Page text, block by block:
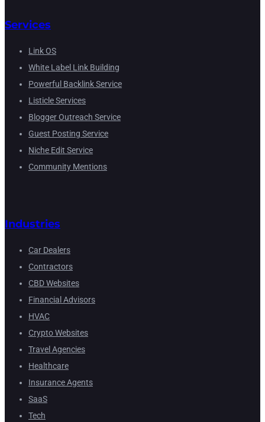
Services
Link OS
White Label Link Building
Powerful Backlink Service
Listicle Services
Blogger Outreach Service
Guest Posting Service
Niche Edit Service
Community Mentions
Industries
Car Dealers
Contractors
CBD Websites
Financial Advisors
HVAC
Crypto Websites
Travel Agencies
Healthcare
Insurance Agents
SaaS
Tech